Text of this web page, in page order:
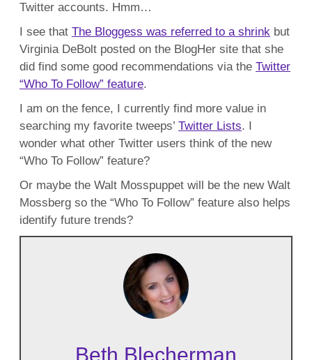
Twitter accounts. Hmm…
I see that The Bloggess was referred to a shrink but
Virginia DeBolt posted on the BlogHer site that she
did find some good recommendations via the Twitter
“Who To Follow” feature.
I am on the fence, I currently find more value in
searching my favorite tweeps’ Twitter Lists. I
wonder what other Twitter users think of the new
“Who To Follow” feature?
Or maybe the Walt Mosspuppet will be the new Walt
Mossberg so the “Who To Follow” feature also helps
identify future trends?
Beth Blecherman